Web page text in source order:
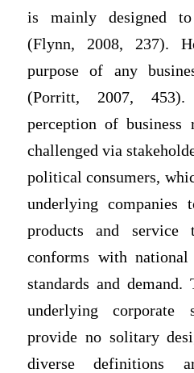
is mainly designed
(Flynn, 2008, 237).
purpose of any
(Porritt, 2007, 453).
perception of
challenged via
political consumers,
underlying companies
products and service
conforms with national
standards and
underlying corporate
provide no solitary
diverse definitions